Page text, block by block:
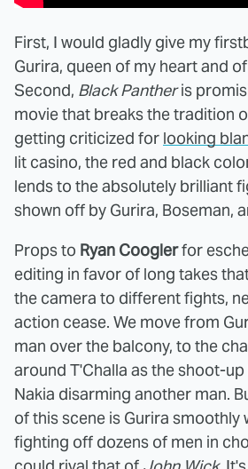
First, I would gladly give my
Gurira, queen of my heart and
Second, Black Pantheris
movie that breaks the tradition
getting criticized for looking
lit casino, the red and black
lends to the absolutely brilliant
shown off by Gurira, Boseman,
Props to Ryan Cooglerfor
editing in favor of long takes
the camera to different fights,
action cease. We move from
man over the balcony, to the
around T'Challa as the shoot-
Nakia disarming another man.
of this scene is Gurira smoothly
fighting off dozens of men in